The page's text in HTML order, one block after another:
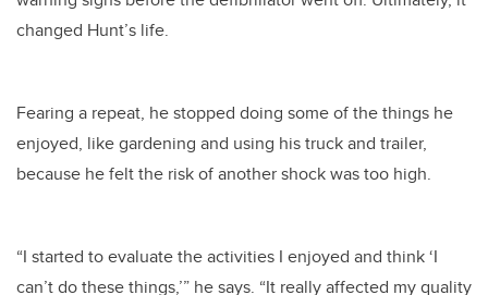
changed Hunt’s life.
Fearing a repeat, he stopped doing some of the things he
enjoyed, like gardening and using his truck and trailer,
because he felt the risk of another shock was too high.
“I started to evaluate the activities I enjoyed and think ‘I
can’t do these things,’” he says. “It really affected my quality